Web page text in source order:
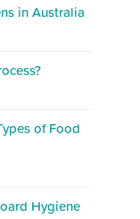
in Australia
of Food
Hygiene